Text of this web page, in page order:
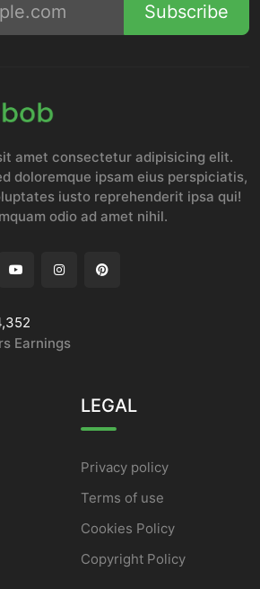
Subscribe
amet consectetur adipisicing elit.
doloremque ipsam eius perspiciatis,
iusto reprehenderit ipsa qui!
odio ad amet nihil.
Earnings
LEGAL
Privacy policy
Terms of use
Cookies Policy
Copyright Policy